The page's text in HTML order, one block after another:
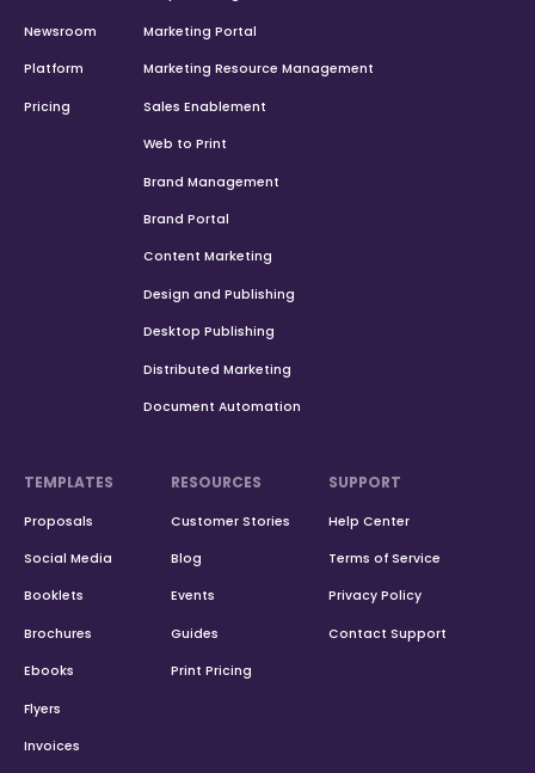
Newsroom
Platform
Pricing
Marketing Portal
Marketing Resource Management
Sales Enablement
Web to Print
Brand Management
Brand Portal
Content Marketing
Design and Publishing
Desktop Publishing
Distributed Marketing
Document Automation
TEMPLATES
Proposals
Social Media
Booklets
Brochures
Ebooks
Flyers
Invoices
RESOURCES
Customer Stories
Blog
Events
Guides
Print Pricing
SUPPORT
Help Center
Terms of Service
Privacy Policy
Contact Support